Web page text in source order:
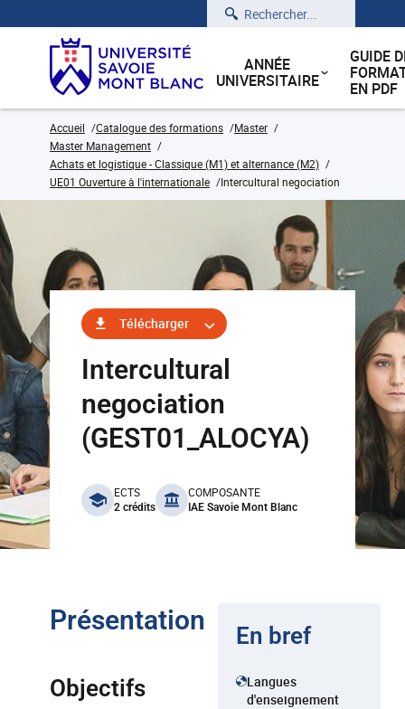
Rechercher
ANNÉE
UNIVERSITAIRE
GUIDE
EN PDF
Accueil Catalogue des formations
Master
Master Management
Achats et logistique - Classique (M1) et alternance (M2)
UE01 Ouverture à l'internationale
Intercultural negociation
Télécharger
Intercultural
negociation
(GEST01_ALOCYA)
benefits
ECTS
2 crédits
COMPOSANTE
IAE Savoie Mont Blanc
Présentation
Objectifs
En bref
Langues
d'enseignement